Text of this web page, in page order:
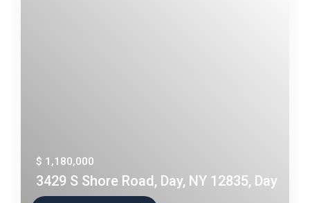
$ 1,180,000
3429 S Shore Road, Day, NY 12835, Day